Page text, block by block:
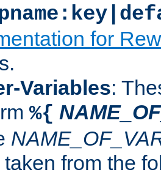
for
Variables:
%{
taken from the